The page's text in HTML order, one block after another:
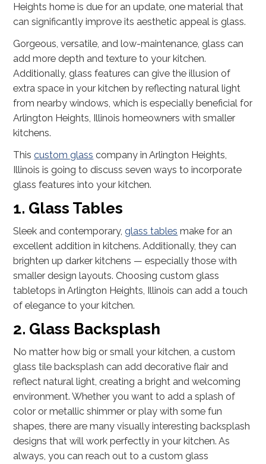
Heights home is due for an update, one material that
can significantly improve its aesthetic appeal is glass.
Gorgeous, versatile, and low-maintenance, glass can
add more depth and texture to your kitchen.
Additionally, glass features can give the illusion of
extra space in your kitchen by reflecting natural light
from nearby windows, which is especially beneficial for
Arlington Heights, Illinois homeowners with smaller
kitchens.
Thiscustom glass company in Arlington Heights,
Illinois is going to discuss seven ways to incorporate
glass features into your kitchen.
1. Glass Tables
Sleek and contemporary,glass tables make for an
excellent addition in kitchens. Additionally, they can
brighten up darker kitchens — especially those with
smaller design layouts. Choosing custom glass
tabletops in Arlington Heights, Illinois can add a touch
of elegance to your kitchen.
2. Glass Backsplash
No matter how big or small your kitchen, a custom
glass tile backsplash can add decorative flair and
reflect natural light, creating a bright and welcoming
environment. Whether you want to add a splash of
color or metallic shimmer or play with some fun
shapes, there are many visually interesting backsplash
designs that will work perfectly in your kitchen. As
always, you can reach out to a custom glass